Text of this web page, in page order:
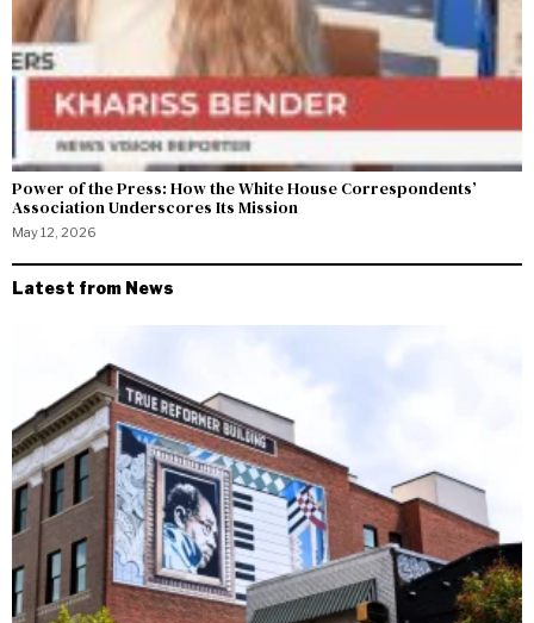
Power of the Press: How the White House Correspondents’
Association Underscores Its Mission
May 12, 2026
Latest from News